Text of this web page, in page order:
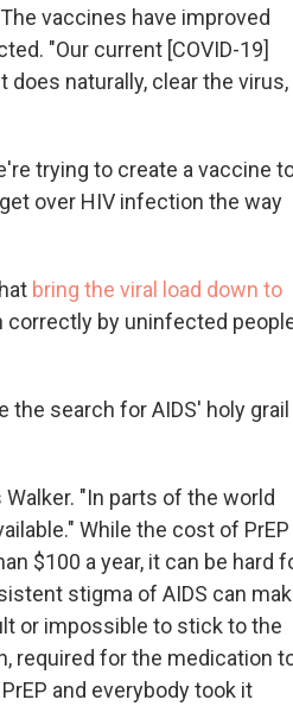
vaccines have improved
"Our current [COVID-19]
naturally, clear the virus,
trying to create a vaccine
over HIV infection the way
bring the viral load down to
correctly by uninfected
the search for AIDS' holy
"In parts of the world
While the cost of PrEP
$100 a year, it can be hard
stigma of AIDS can
or impossible to stick to the
required for the medication
and everybody took it